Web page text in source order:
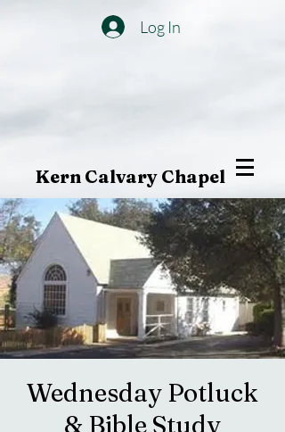
Log In
Kern Calvary Chapel
Wednesday Potluck
& Bible Study